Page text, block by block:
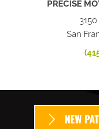
PRECISE
San
NEW